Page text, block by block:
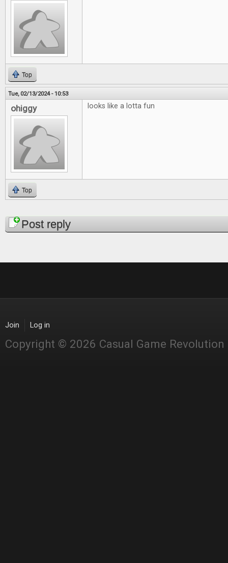
Top
Tue, 02/13/2024 - 10:53
ohiggy looks like a lotta fun
Top
PagesPost reply
Join Log in
Copyright © 2026 Casual Game Revolution